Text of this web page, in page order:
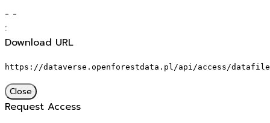
- -
:
Download URL
https://dataverse.openforestdata.pl/api/access/
Close
Request Access